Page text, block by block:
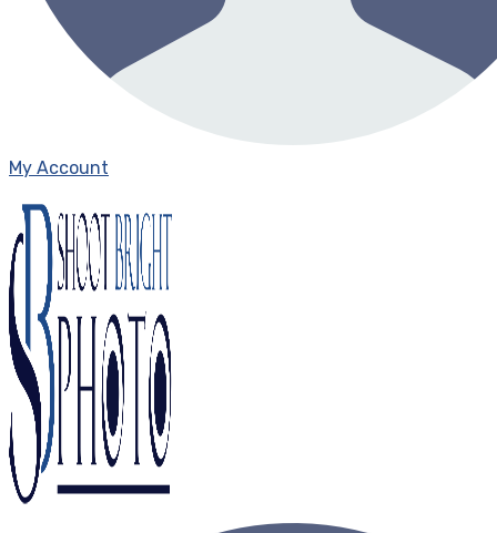
My Account